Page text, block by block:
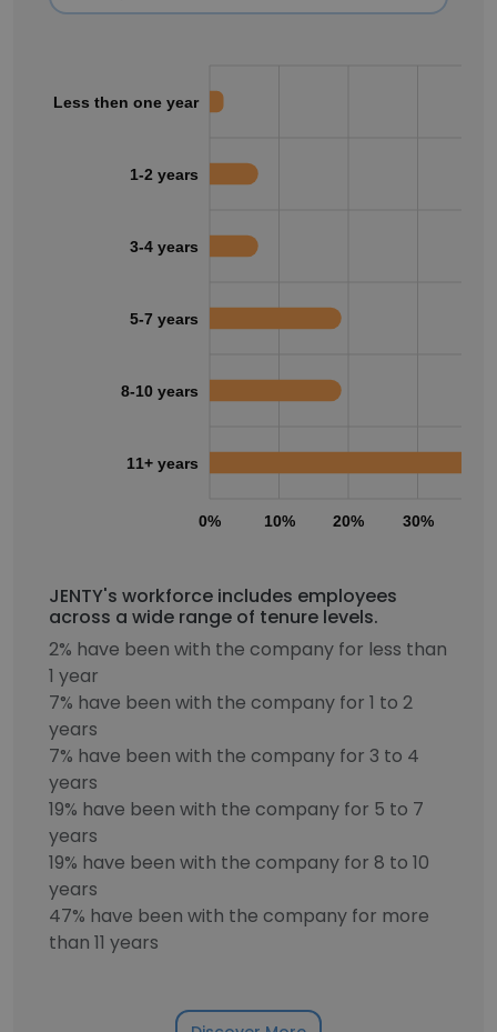
0% 10% 20% 30%
Less then one year
1-2 years
3-4 years
5-7 years
8-10 years
11+ years
JENTY's workforce includes employees
across a wide range of tenure levels.
2% have been with the company for less than
1 year
7% have been with the company for 1 to 2
years
7% have been with the company for 3 to 4
years
19% have been with the company for 5 to 7
years
19% have been with the company for 8 to 10
years
47% have been with the company for more
than 11 years